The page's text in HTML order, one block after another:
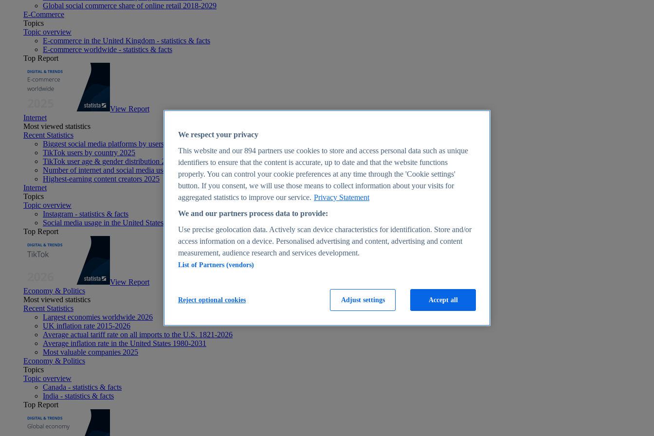
Global social commerce share of online retail 2018-2029
E-Commerce
Topics
Topic overview
E-commerce in the United Kingdom - statistics & facts
E-commerce worldwide - statistics & facts
Top Report
View Report
Internet
Most viewed statistics
Recent Statistics
Biggest social media platforms by users 2025
TikTok users by country 2025
TikTok user age & gender distribution 2025
Number of internet and social media users worldwide 2025
Highest-earning content creators 2025
Internet
Topics
Topic overview
Instagram - statistics & facts
Social media usage in the United States - statistics & facts
Top Report
View Report
Economy & Politics
Most viewed statistics
Recent Statistics
Largest economies worldwide 2026
UK inflation rate 2015-2026
Average actual tariff rate on all imports to the U.S. 1821-2026
Average inflation rate in the United States 1980-2031
Most valuable companies 2025
Economy & Politics
Topics
Topic overview
Canada - statistics & facts
India - statistics & facts
Top Report
We respect your privacy
This website and our894 partners use cookies to store and access personal data such as unique
identifiers to ensure that the content is accurate, up to date and that the website functions
properly. You can control your cookie preferences at any time through the 'Cookie settings'
button. If you consent, we will use those means to collect information about your visits for
aggregated statistics to improve our service. Privacy Statement
We and our partners process data to provide:
Use precise geolocation data. Actively scan device characteristics for identification. Store and/or
access information on a device. Personalised advertising and content, advertising and content
measurement, audience research and services development.
List of Partners (vendors)
Adjust settings
Reject optional cookies Accept all